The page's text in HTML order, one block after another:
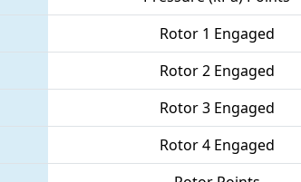
Rotor 1 Engaged
Rotor 2 Engaged
Rotor 3 Engaged
Rotor 4 Engaged